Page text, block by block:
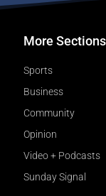
More Sections
Sports
Business
Community
Opinion
Video + Podcasts
Sunday Signal